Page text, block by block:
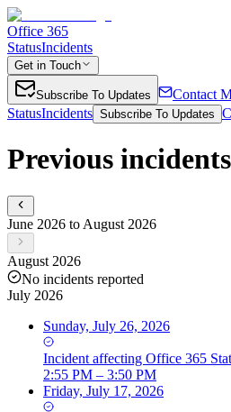
Office 365
StatusIncidents
Get in Touch
Subscribe To Updates Contact
StatusIncidents Subscribe To Updates
Previous incidents
June 2026 to August 2026
August 2026
No incidents reported
July 2026
Sunday, July 26, 2026
Incident affecting Office 365
2:55 PM – 3:50 PM
Friday, July 17, 2026